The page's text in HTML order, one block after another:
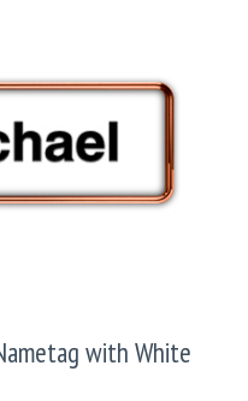
with White